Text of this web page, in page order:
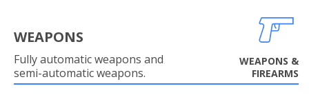
WEAPONS
Fully automatic weapons and
semi-automatic weapons.
WEAPONS &
FIREARMS